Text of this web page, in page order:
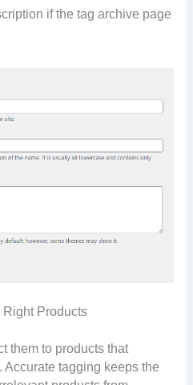
if the tag archive page
Right Products
them to products that
tagging keeps the